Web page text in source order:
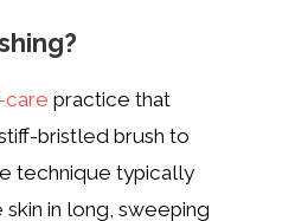
practice that
bristled brush to
technique typically
in long, sweeping